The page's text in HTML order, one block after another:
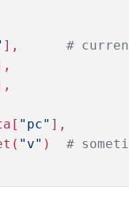
], #
"pc" ],
"v" ) #